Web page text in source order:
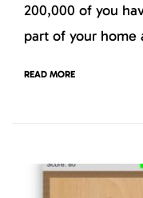
200,000 of you
part of your home
READ MORE